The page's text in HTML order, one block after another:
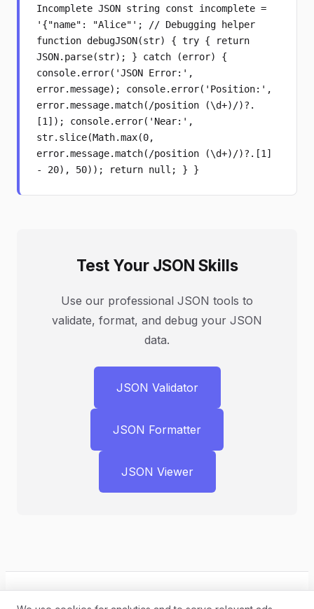
Incomplete JSON string const incomplete =
'{"name": "Alice"'; // Debugging helper
function debugJSON(str) { try { return
JSON.parse(str); } catch (error) {
console.error('JSON Error:',
error.message); console.error('Position:',
error.message.match(/position (\d+)/)?.
[1]); console.error('Near:',
str.slice(Math.max(0,
error.message.match(/position (\d+)/)?.[1]
- 20), 50)); return null; } }
Test Your JSON Skills
Use our professional JSON tools to
validate, format, and debug your JSON
data.
JSON Validator
JSON Formatter
JSON Viewer
← Back to Blog